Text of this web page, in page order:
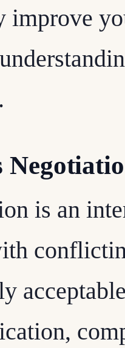
improve
is an